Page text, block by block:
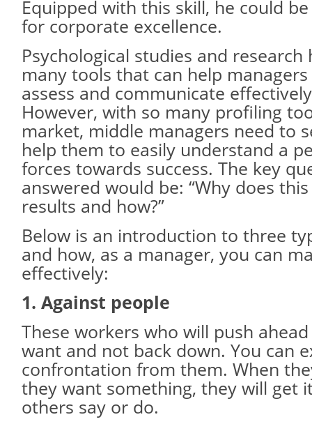
Equipped with this skill, he could
for corporate excellence.
Psychological studies and research
many tools that can help
assess and communicate
However, with so many profiling
market, middle managers need to
help them to easily understand a
forces towards success. The key
answered would be: “Why does
results and how?”
Below is an introduction to three
and how, as a manager, you can
effectively:
1. Against people
These workers who will push
want and not back down. You can
confrontation from them. When
they want something, they will get
others say or do.